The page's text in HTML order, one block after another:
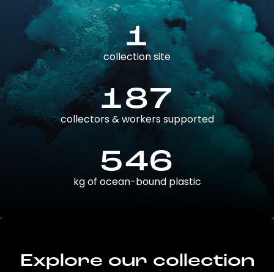
1
collection site
187
collectors & workers supported
546
kg of ocean-bound plastic
Explore our collection